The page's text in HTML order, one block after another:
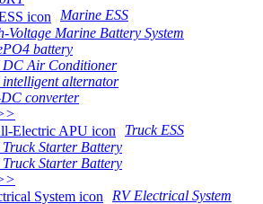
Marine ESS
Voltage Marine Battery System
battery
DC Air Conditioner
intelligent alternator
converter
Truck ESS
Truck Starter Battery
Starter Battery
RV Electrical System